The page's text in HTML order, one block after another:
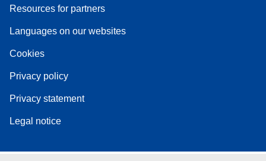
Resources for partners
Languages on our websites
Cookies
Privacy policy
Privacy statement
Legal notice